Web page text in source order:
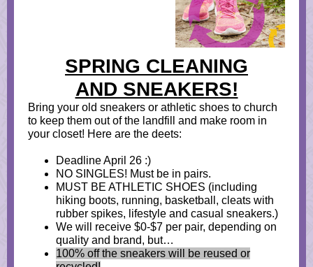
SPRING CLEANING
AND SNEAKERS!
Bring your old sneakers or athletic shoes to church
to keep them out of the landfill and make room in
your closet! Here are the deets:
Deadline April 26 :)
NO SINGLES! Must be in pairs.
MUST BE ATHLETIC SHOES (including
hiking boots, running, basketball, cleats with
rubber spikes, lifestyle and casual sneakers.)
We will receive $0-$7 per pair, depending on
quality and brand, but…
100% off the sneakers will be reused or